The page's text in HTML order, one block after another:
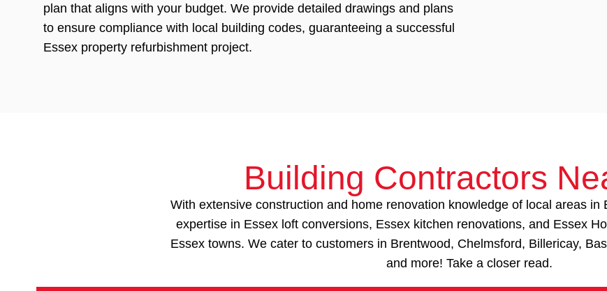
plan that aligns with your budget. We provide detailed drawings and plans
to ensure compliance with local building codes, guaranteeing a successful
Essex property refurbishment project.
Building Contractors
With extensive construction and home renovation knowledge of local areas in
expertise in Essex loft conversions, Essex kitchen renovations, and Essex
Essex towns. We cater to customers in Brentwood, Chelmsford, Billericay,
and more! Take a closer read.